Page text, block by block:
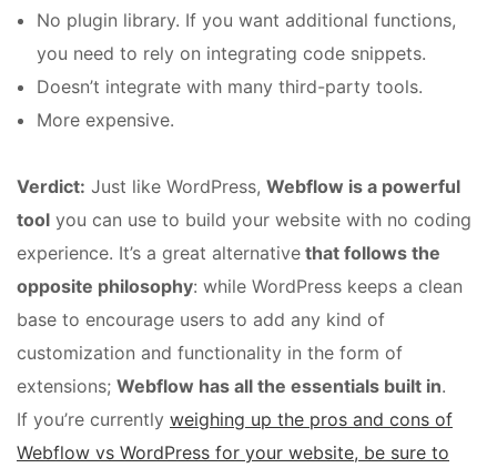
No plugin library. If you want additional functions,
you need to rely on integrating code snippets.
Doesn’t integrate with many third-party tools.
More expensive.
Verdict: Just like WordPress, Webflow is a powerful
tool you can use to build your website with no coding
experience. It’s a great alternative that follows the
opposite philosophy: while WordPress keeps a clean
base to encourage users to add any kind of
customization and functionality in the form of
extensions; Webflow has all the essentials built in.
If you’re currently weighing up the pros and cons of
Webflow vs WordPress for your website, be sure to